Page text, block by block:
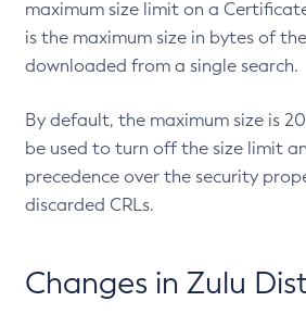
maximum size limit on a
is the maximum size in bytes of
downloaded from a single search.
By default, the maximum size is
be used to turn off the size limit
precedence over the security
discarded CRLs.
Changes in Zulu